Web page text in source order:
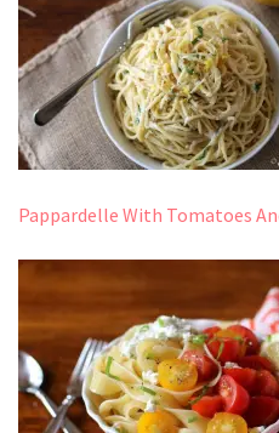
Pappardelle With Tomatoes